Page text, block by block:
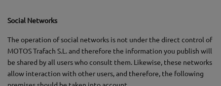
Social Networks
The operation of social networks is not under the direct control of
MOTOS Trafach S.L. and therefore the information you publish will
be shared by all users who consult them. Likewise, these networks
allow interaction with other users, and therefore, the following